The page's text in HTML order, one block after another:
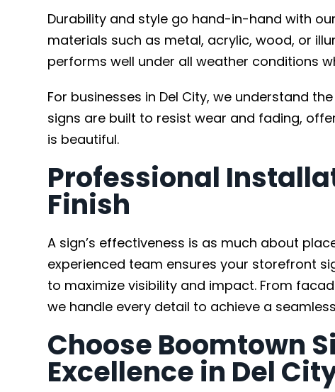
Durability and style go hand-in-hand with
materials such as metal, acrylic, wood, or
performs well under all weather conditions
For businesses in Del City, we understand
signs are built to resist wear and fading,
is beautiful.
Professional
Finish
A sign’s effectiveness is as much about
experienced team ensures your storefront
to maximize visibility and impact. From
we handle every detail to achieve a
Choose Boomtown
Excellence in Del